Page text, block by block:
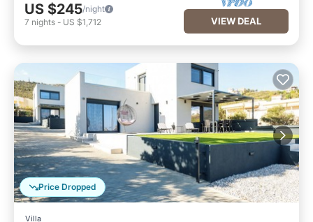
US $245/night
7 nights - US $1,712 VIEW DEAL
Price Dropped
Villa